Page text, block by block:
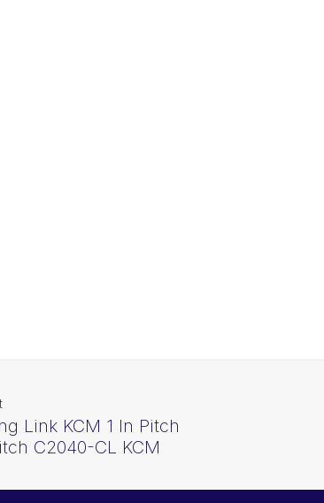
Link KCM 1 In Pitch
C2040-CL KCM